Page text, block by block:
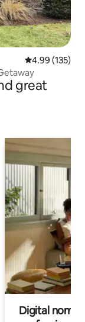
4.99 out of 5
4.99 (135)
great
Digital